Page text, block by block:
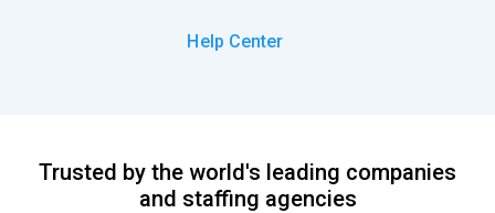
Help Center
Trusted by the world's leading companies
and staffing agencies